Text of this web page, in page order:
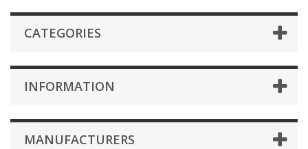
CATEGORIES
INFORMATION
MANUFACTURERS